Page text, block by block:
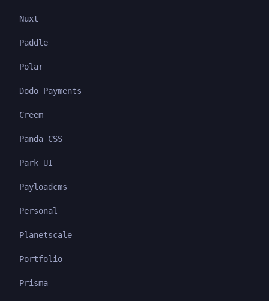
Nuxt
Paddle
Polar
Dodo Payments
Creem
Panda CSS
Park UI
Payloadcms
Personal
Planetscale
Portfolio
Prisma